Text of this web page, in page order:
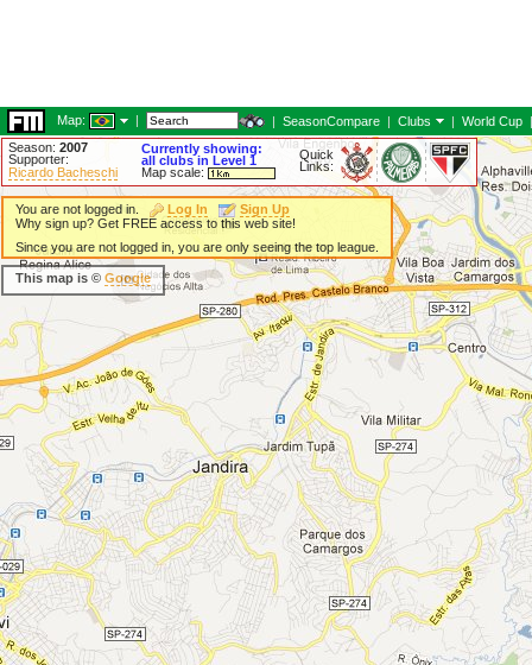
Map: | | SeasonCompare | Clubs | World Cup |
Season: 2007
Supporter:
Ricardo Bacheschi
Currently showing:
all clubs in Level 1
Map scale:
Quick
Links:
You are not logged in. Log In
Sign Up
Why sign up? Get FREE access to this web site!
Since you are not logged in, you are only seeing the top league.
This map is © Google